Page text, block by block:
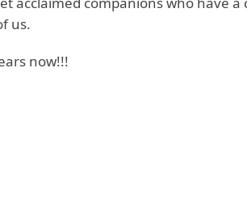
us.
now!!!